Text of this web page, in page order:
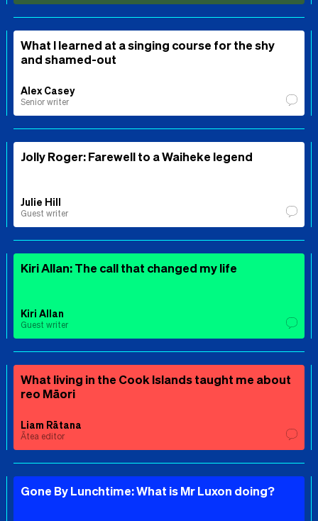
What I learned at a singing course for the shy
and shamed-out
Alex Casey
Senior writer
Jolly Roger: Farewell to a Waiheke legend
Julie Hill
Guest writer
Kiri Allan: The call that changed my life
Kiri Allan
Guest writer
What living in the Cook Islands taught me about
reo Māori
Liam Rātana
Ātea editor
Gone By Lunchtime: What is Mr Luxon doing?